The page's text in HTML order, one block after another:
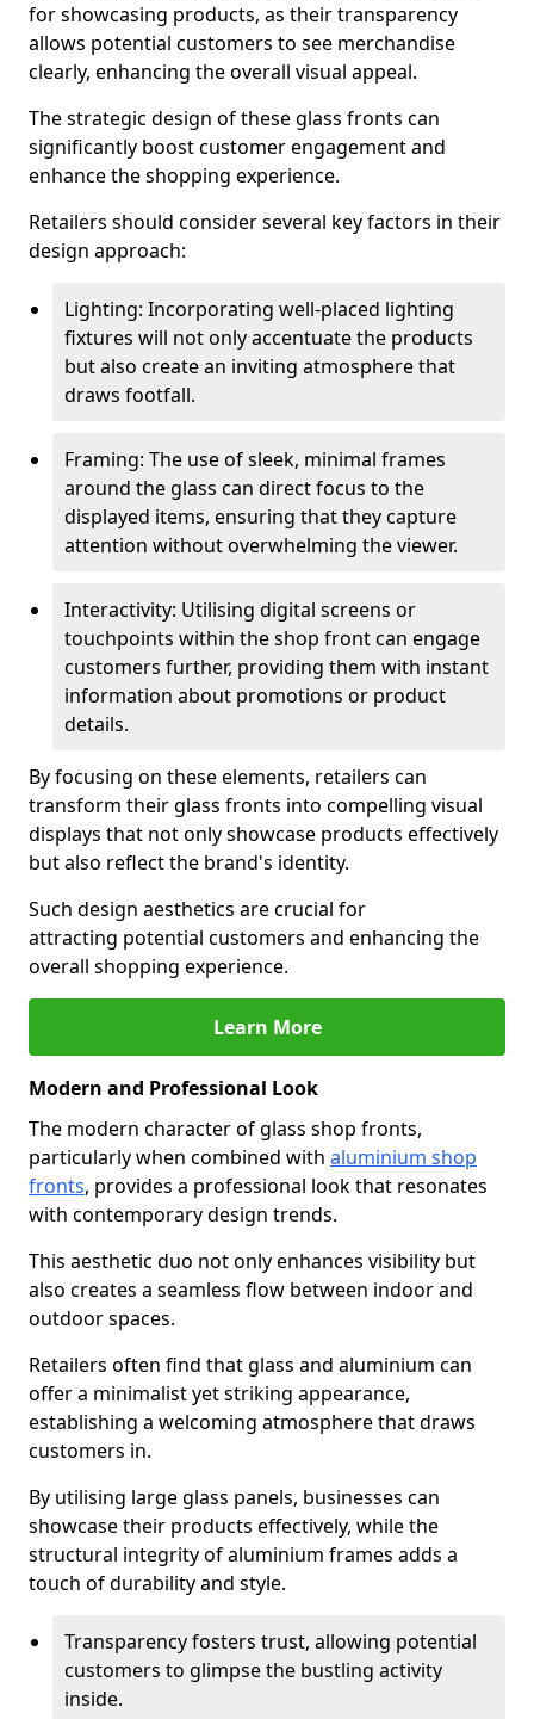
for showcasing products, as their transparency
allows potential customers to see merchandise
clearly, enhancing the overall visual appeal.
The strategic design of these glass fronts can
significantly boost customer engagement and
enhance the shopping experience.
Retailers should consider several key factors in their
design approach:
Lighting: Incorporating well-placed lighting
fixtures will not only accentuate the products
but also create an inviting atmosphere that
draws footfall.
Framing: The use of sleek, minimal frames
around the glass can direct focus to the
displayed items, ensuring that they capture
attention without overwhelming the viewer.
Interactivity: Utilising digital screens or
touchpoints within the shop front can engage
customers further, providing them with instant
information about promotions or product
details.
By focusing on these elements, retailers can
transform their glass fronts into compelling visual
displays that not only showcase products effectively
but also reflect the brand's identity.
Such design aesthetics are crucial for
attracting potential customers and enhancing the
overall shopping experience.
Learn More
Modern and Professional Look
The modern character of glass shop fronts,
particularly when combined with aluminium shop
fronts, provides a professional look that resonates
with contemporary design trends.
This aesthetic duo not only enhances visibility but
also creates a seamless flow between indoor and
outdoor spaces.
Retailers often find that glass and aluminium can
offer a minimalist yet striking appearance,
establishing a welcoming atmosphere that draws
customers in.
By utilising large glass panels, businesses can
showcase their products effectively, while the
structural integrity of aluminium frames adds a
touch of durability and style.
Transparency fosters trust, allowing potential
customers to glimpse the bustling activity
inside.